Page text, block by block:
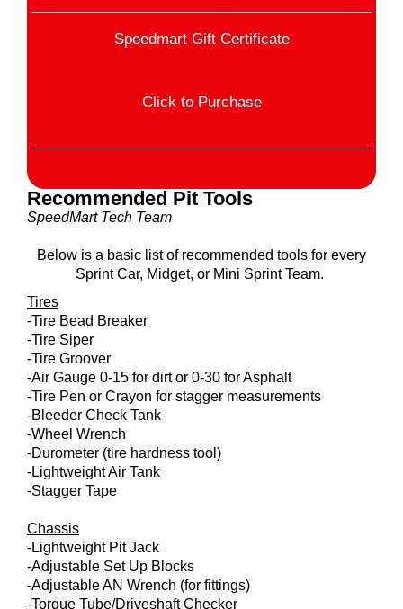
Speedmart Gift Certificate
Click to Purchase
Recommended Pit Tools
SpeedMart Tech Team
Below is a basic list of recommended tools for every
Sprint Car, Midget, or Mini Sprint Team.
Tires
-Tire Bead Breaker
-Tire Siper
-Tire Groover
-Air Gauge 0-15 for dirt or 0-30 for Asphalt
-Tire Pen or Crayon for stagger measurements
-Bleeder Check Tank
-Wheel Wrench
-Durometer (tire hardness tool)
-Lightweight Air Tank
-Stagger Tape
Chassis
-Lightweight Pit Jack
-Adjustable Set Up Blocks
-Adjustable AN Wrench (for fittings)
-Torque Tube/Driveshaft Checker